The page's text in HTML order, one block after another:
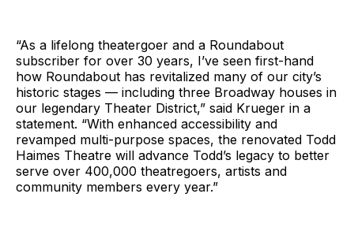
“As a lifelong theatergoer and a Roundabout
subscriber for over 30 years, I’ve seen first-hand
how Roundabout has revitalized many of our city’s
historic stages — including three Broadway houses in
our legendary Theater District,” said Krueger in a
statement. “With enhanced accessibility and
revamped multi-purpose spaces, the renovated Todd
Haimes Theatre will advance Todd’s legacy to better
serve over 400,000 theatregoers, artists and
community members every year.”